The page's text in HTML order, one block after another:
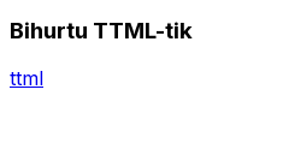
Bihurtu TTML-tik
ttml